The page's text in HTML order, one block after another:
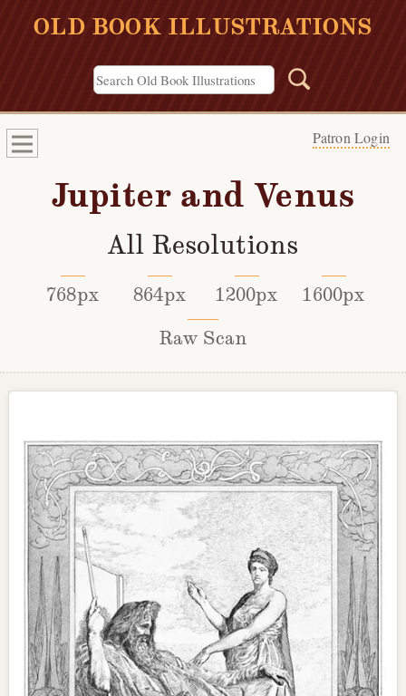
OLD BOOK ILLUSTRATIONS
Patron Login
Jupiter and Venus
All Resolutions
768px 864px 1200px
1600px
Raw Scan